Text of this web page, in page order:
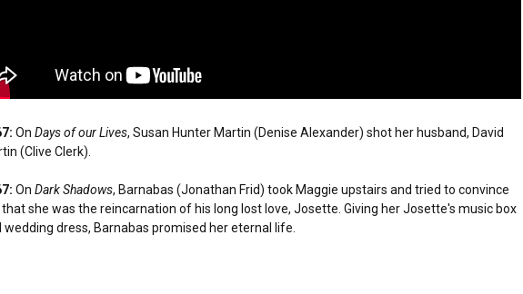
OnDays of our Lives, Susan Hunter Martin (Denise Alexander) shot her husband, David
(Clive Clerk).
OnDark Shadows, Barnabas (Jonathan Frid) took Maggie upstairs and tried to convince
she was the reincarnation of his long lost love, Josette. Giving her Josette's music box
wedding dress, Barnabas promised her eternal life.